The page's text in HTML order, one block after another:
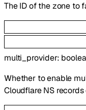
The ID of the zone to
multi_provider:
Whether to enable
Cloudflare NS